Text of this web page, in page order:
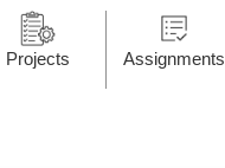
Projects Assignments